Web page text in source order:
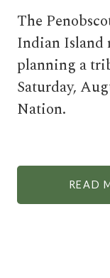
The
Indian Island
planning a
Saturday,
Nation.
READ